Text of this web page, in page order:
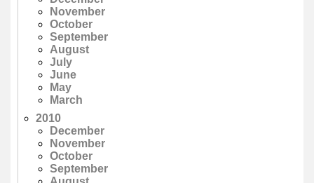
November
October
September
August
July
June
May
March
2010
December
November
October
September